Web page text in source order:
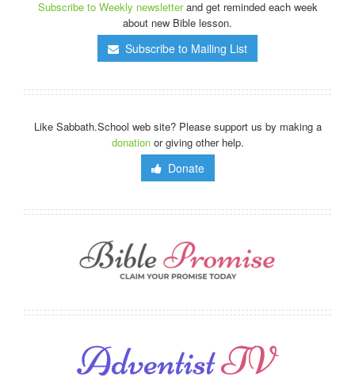
Subscribe to Weekly newsletterand get reminded each week
about new Bible lesson.
Subscribe to Mailing List
Like Sabbath.School web site? Please support us by making a
donationor giving other help.
Donate